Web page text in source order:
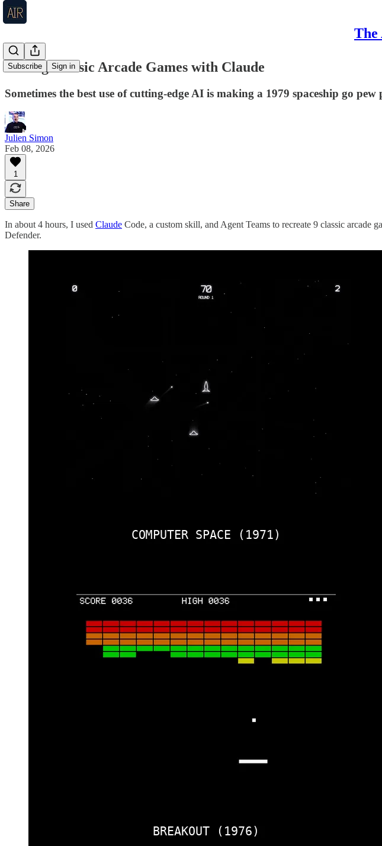
The
Subscribe Sign in
Coding Classic Arcade Games with Claude
Sometimes the best use of cutting-edge AI is making a 1979 spaceship go pew
Julien Simon
Feb 08, 2026
1
Share
In about 4 hours, I used Claude Code, a custom skill, and Agent Teams to recreate 9 classic arcade
Defender.